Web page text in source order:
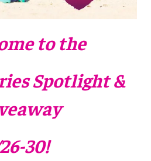
to the
Spotlight &
30!